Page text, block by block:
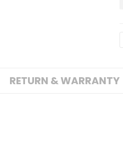
RETURN & WARRANTY